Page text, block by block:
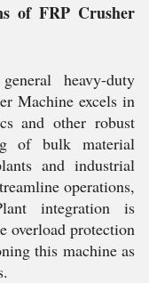
of FRP Crusher
heavy-duty
Machine excels in
and other robust
of bulk material
and industrial
operations,
integration is
overload protection
this machine as